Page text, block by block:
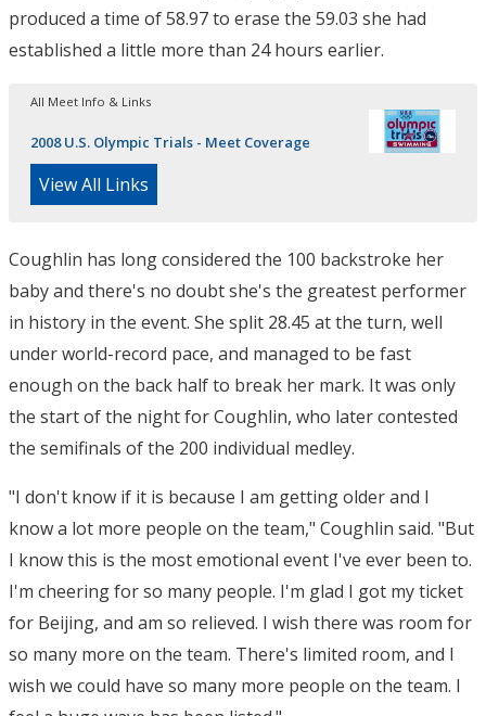
produced a time of 58.97 to erase the 59.03 she had
established a little more than 24 hours earlier.
All Meet Info & Links
2008 U.S. Olympic Trials - Meet Coverage
View All Links
Coughlin has long considered the 100 backstroke her
baby and there's no doubt she's the greatest performer
in history in the event. She split 28.45 at the turn, well
under world-record pace, and managed to be fast
enough on the back half to break her mark. It was only
the start of the night for Coughlin, who later contested
the semifinals of the 200 individual medley.
"I don't know if it is because I am getting older and I
know a lot more people on the team," Coughlin said. "But
I know this is the most emotional event I've ever been to.
I'm cheering for so many people. I'm glad I got my ticket
for Beijing, and am so relieved. I wish there was room for
so many more on the team. There's limited room, and I
wish we could have so many more people on the team. I